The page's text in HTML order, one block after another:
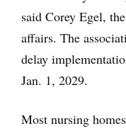
said Corey Egel,
affairs. The
delay
Jan. 1, 2029.
Most nursing